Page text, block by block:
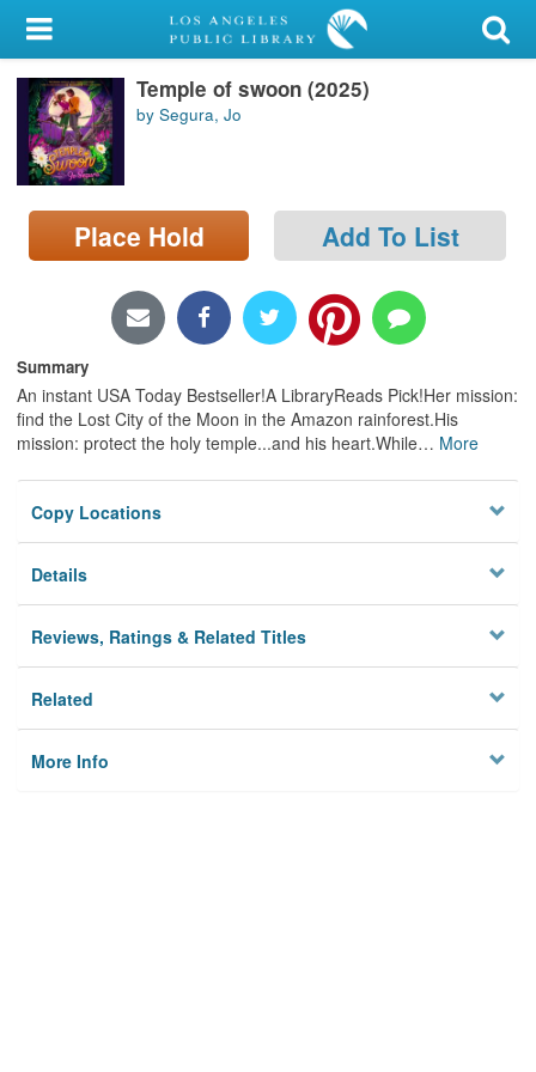
My Account
Library Card
Sign In
Search
Locations/Hours (external
Temple of swoon (2025)
by Segura, Jo
Place Hold Add To List
Summary
An instant USA Today Bestseller!A LibraryReads Pick!Her mission:
find the Lost City of the Moon in the Amazon rainforest.His
mission: protect the holy temple...and his heart.While… More
Copy Locations
Details
Reviews, Ratings & Related Titles
Related
More Info